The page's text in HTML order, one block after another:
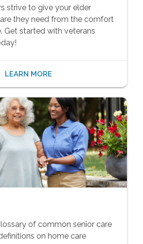
strive to give your elder
they need from the comfort
Get started with veterans
LEARN MORE
of common senior care
on home care